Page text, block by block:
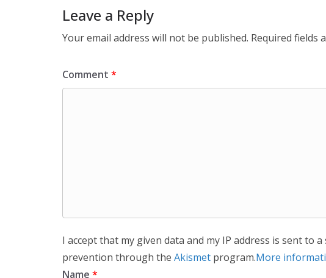
Leave a Reply
Your email address will not be published. Required fields
Comment *
I accept that my given data and my IP address is sent to
prevention through the Akismet program.More
Name *